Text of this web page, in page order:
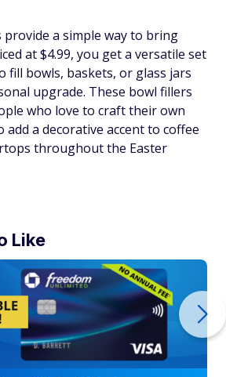
provide a simple way to bring
at $4.99, you get a versatile set
fill bowls, baskets, or glass jars
upgrade. These bowl fillers
who love to craft their own
a decorative accent to coffee
throughout the Easter
Like